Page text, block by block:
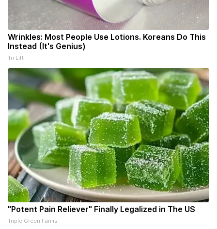
Wrinkles: Most People Use Lotions. Koreans Do This
Instead (It's Genius)
Tri Lift
"Potent Pain Reliever" Finally Legalized in The US
Triple Green Farms